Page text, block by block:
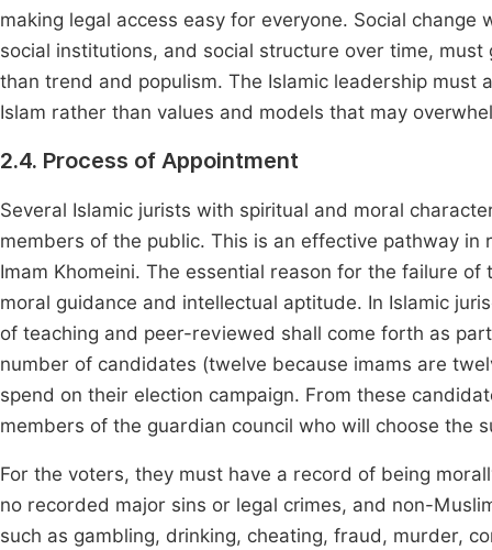
making legal access easy for everyone. Social
social institutions, and social structure over time,
than trend and populism. The Islamic leadership
Islam rather than values and models that may
2.4. Process of Appointment
Several Islamic jurists with spiritual and moral
members of the public. This is an effective pathway
Imam Khomeini. The essential reason for the failure
moral guidance and intellectual aptitude. In Islamic
of teaching and peer-reviewed shall come forth as
number of candidates (twelve because imams are
spend on their election campaign. From these
members of the guardian council who will choose the
For the voters, they must have a record of being
no recorded major sins or legal crimes, and non-
such as gambling, drinking, cheating, fraud, murder,